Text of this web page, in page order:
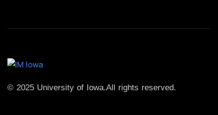
© 2025 University of Iowa.All rights reserved.